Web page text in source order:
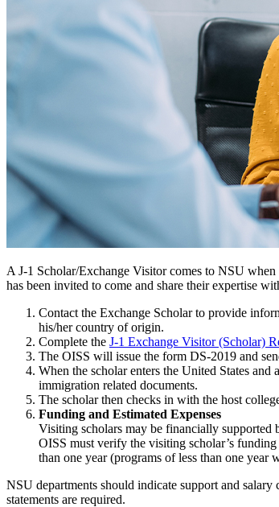
A J-1 Scholar/Exchange Visitor comes to NSU
has been invited to come and share their expertise
Contact the Exchange Scholar to provide
his/her country of origin.
Complete the J-1 Exchange Visitor (Scholar)
The OISS will issue the form DS-2019 and
When the scholar enters the United States
immigration related documents.
The scholar then checks in with the host
Funding and Estimated Expenses
Visiting scholars may be financially supported
OISS must verify the visiting scholar’s
than one year (programs of less than one year
NSU departments should indicate support and
statements are required.